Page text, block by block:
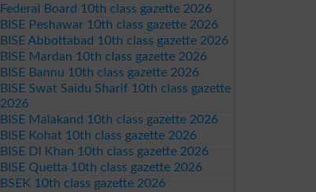
Federal Board 10th class gazette 2026
BISE Peshawar 10th class gazette 2026
BISE Abbottabad 10th class gazette 2026
BISE Mardan 10th class gazette 2026
BISE Bannu 10th class gazette 2026
BISE Swat Saidu Sharif 10th class gazette
2026
BISE Malakand 10th class gazette 2026
BISE Kohat 10th class gazette 2026
BISE DI Khan 10th class gazette 2026
BISE Quetta 10th class gazette 2026
BSEK 10th class gazette 2026